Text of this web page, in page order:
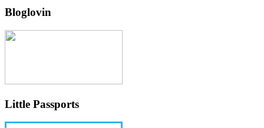
Bloglovin
Little Passports